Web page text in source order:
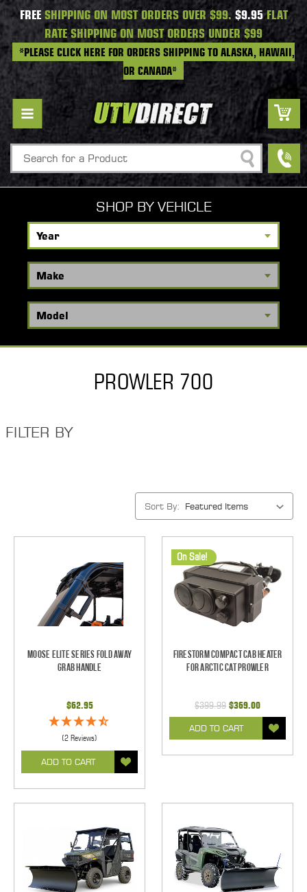
FREESHIPPING ON MOST ORDERS OVER $99. $9.95FLAT
RATE SHIPPING ON MOST ORDERS UNDER $99
*PLEASE CLICK HERE FOR ORDERS SHIPPING TO ALASKA, HAWAII,
OR CANADA*
Search
SHOP BY VEHICLE
PROWLER 700
FILTER BY
Sort By:
Moose Elite Series Fold Away
Grab Handle
$62.95
(2 Reviews)
ADD TO CART
On Sale!
Firestorm Compact Cab Heater
for Arctic Cat Prowler
$399.99 $369.00
ADD TO CART